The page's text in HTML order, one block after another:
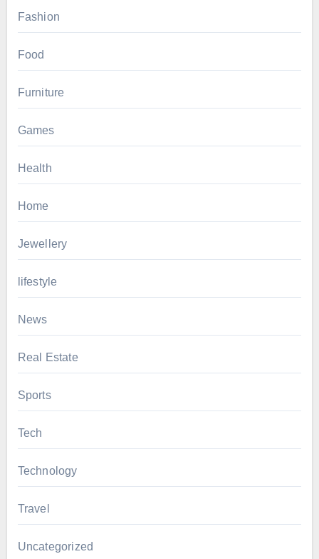
Fashion
Food
Furniture
Games
Health
Home
Jewellery
lifestyle
News
Real Estate
Sports
Tech
Technology
Travel
Uncategorized